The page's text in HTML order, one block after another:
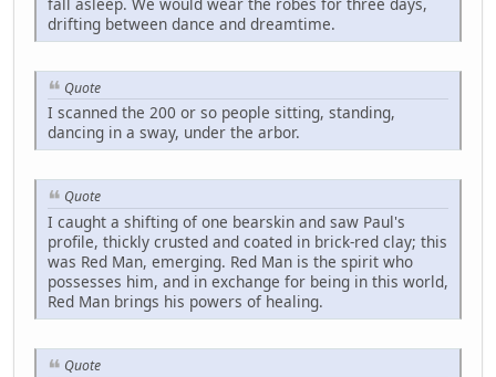
drifting between dance and dreamtime.
Quote
I scanned the 200 or so people sitting, standing,
dancing in a sway, under the arbor.
Quote
I caught a shifting of one bearskin and saw Paul's
profile, thickly crusted and coated in brick-red clay; this
was Red Man, emerging. Red Man is the spirit who
possesses him, and in exchange for being in this world,
Red Man brings his powers of healing.
Quote